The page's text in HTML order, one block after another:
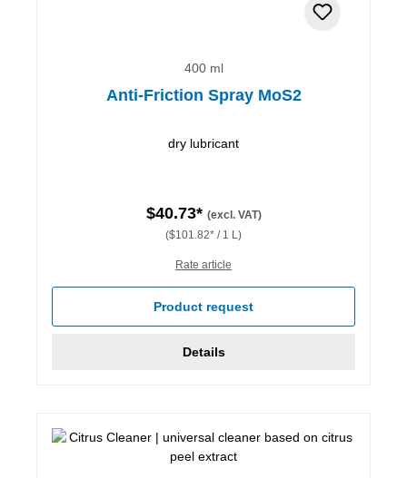
400 ml
Anti-Friction Spray MoS2
dry lubricant
$40.73* (excl. VAT)
($101.82* / 1 L)
Rate article
Product request
Details